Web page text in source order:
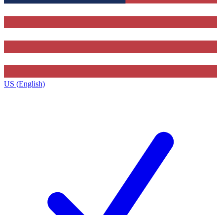
US (English)